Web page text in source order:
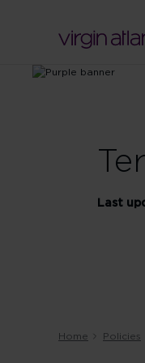
Last
Home Policies